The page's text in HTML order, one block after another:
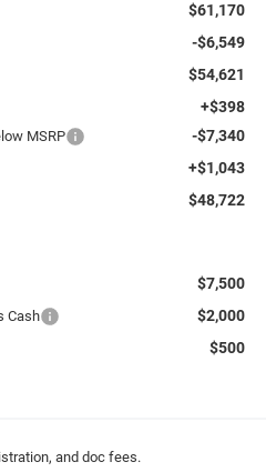
$61,170
-$6,549
$54,621
+$398
MSRP -$7,340
+$1,043
$48,722
$7,500
Cash $2,000
$500
and doc fees.